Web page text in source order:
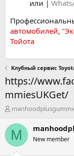
или |
автомобилей,
Тойота
Клубный сервис
https://
mmiesUKGet/
А
т
о
р
M New member